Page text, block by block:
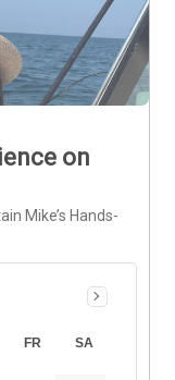
on
Mike’s Hands-
FR SA